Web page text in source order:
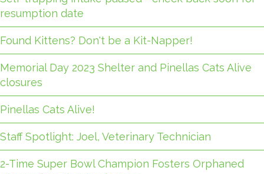
resumption date
Found Kittens? Don't be a Kit-Napper!
Memorial Day 2023 Shelter and Pinellas Cats Alive
closures
Pinellas Cats Alive!
Staff Spotlight: Joel, Veterinary Technician
2-Time Super Bowl Champion Fosters Orphaned